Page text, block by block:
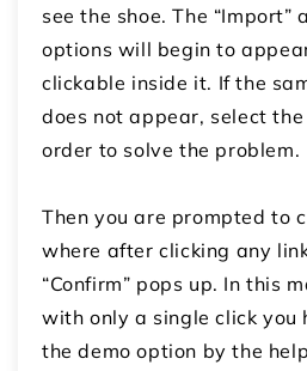
see the shoe.The “Import”
options will begin to
clickable inside it. If the
does not appear, select
order to solve the problem.
Then you are prompted to
where after clicking any
“Confirm” pops up. In this
with only a single click you
the demo option by the